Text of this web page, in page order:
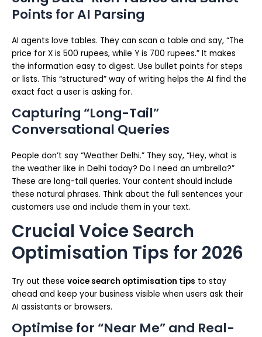
Points for AI Parsing
AI agents love tables. They can scan a table and say, “The
price for X is 500 rupees, while Y is 700 rupees.” It makes
the information easy to digest. Use bullet points for steps
or lists. This “structured” way of writing helps the AI find the
exact fact a user is asking for.
Capturing “Long-Tail”
Conversational Queries
People don’t say “Weather Delhi.” They say, “Hey, what is
the weather like in Delhi today? Do I need an umbrella?”
These are long-tail queries. Your content should include
these natural phrases. Think about the full sentences your
customers use and include them in your text.
Crucial Voice Search
Optimisation Tips for 2026
Try out these voice search optimisation tips to stay
ahead and keep your business visible when users ask their
AI assistants or browsers.
Optimise for “Near Me” and Real-